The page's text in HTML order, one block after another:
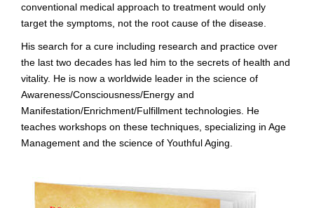
conventional medical approach to treatment would only
target the symptoms, not the root cause of the disease.
His search for a cure including research and practice over
the last two decades has led him to the secrets of health and
vitality. He is now a worldwide leader in the science of
Awareness/Consciousness/Energy and
Manifestation/Enrichment/Fulfillment technologies. He
teaches workshops on these techniques, specializing in Age
Management and the science of Youthful Aging.